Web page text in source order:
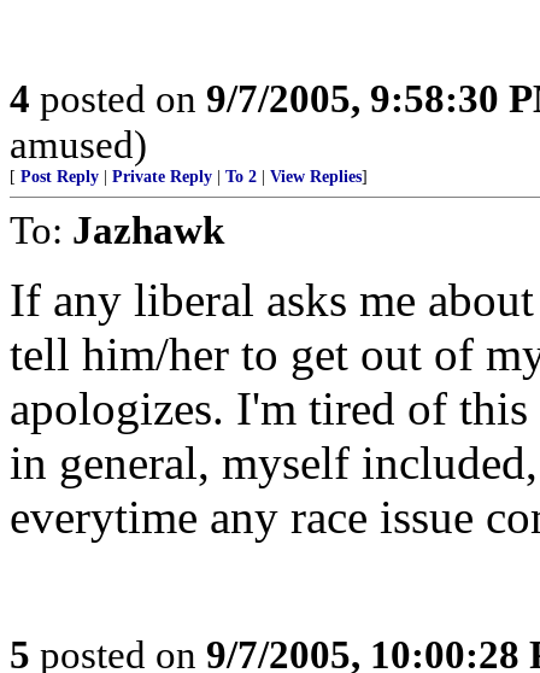
4 posted on 9/7/2005, 9:58:30
amused)
[ Post Reply Private Reply To 2 View Replies]
To: Jazhawk
If any liberal asks me
tell him/her to get out of
apologizes. I'm tired of this
in general, myself
everytime any race issue
5 posted on 9/7/2005, 10:00:28